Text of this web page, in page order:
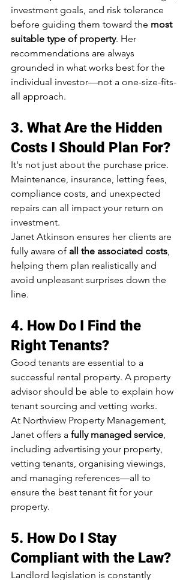
investment goals, and risk tolerance
before guiding them toward the most
suitable type of property. Her
recommendations are always
grounded in what works best for the
individual investor—not a one-size-fits-
all approach.
3. What Are the Hidden
Costs I Should Plan For?
It's not just about the purchase price.
Maintenance, insurance, letting fees,
compliance costs, and unexpected
repairs can all impact your return on
investment.
Janet Atkinson ensures her clients are
fully aware of all the associated costs,
helping them plan realistically and
avoid unpleasant surprises down the
line.
4. How Do I Find the
Right Tenants?
Good tenants are essential to a
successful rental property. A property
advisor should be able to explain how
tenant sourcing and vetting works.
At Northview Property Management,
Janet offers a fully managed service,
including advertising your property,
vetting tenants, organising viewings,
and managing references—all to
ensure the best tenant fit for your
property.
5. How Do I Stay
Compliant with the Law?
Landlord legislation is constantly